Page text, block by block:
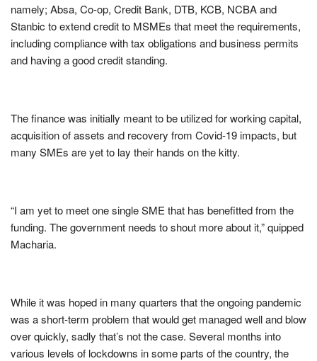
namely; Absa, Co-op, Credit Bank, DTB, KCB, NCBA and
Stanbic to extend credit to MSMEs that meet the requirements,
including compliance with tax obligations and business permits
and having a good credit standing.
The finance was initially meant to be utilized for working capital,
acquisition of assets and recovery from Covid-19 impacts, but
many SMEs are yet to lay their hands on the kitty.
“I am yet to meet one single SME that has benefitted from the
funding. The government needs to shout more about it,” quipped
Macharia.
While it was hoped in many quarters that the ongoing pandemic
was a short-term problem that would get managed well and blow
over quickly, sadly that’s not the case. Several months into
various levels of lockdowns in some parts of the country, the